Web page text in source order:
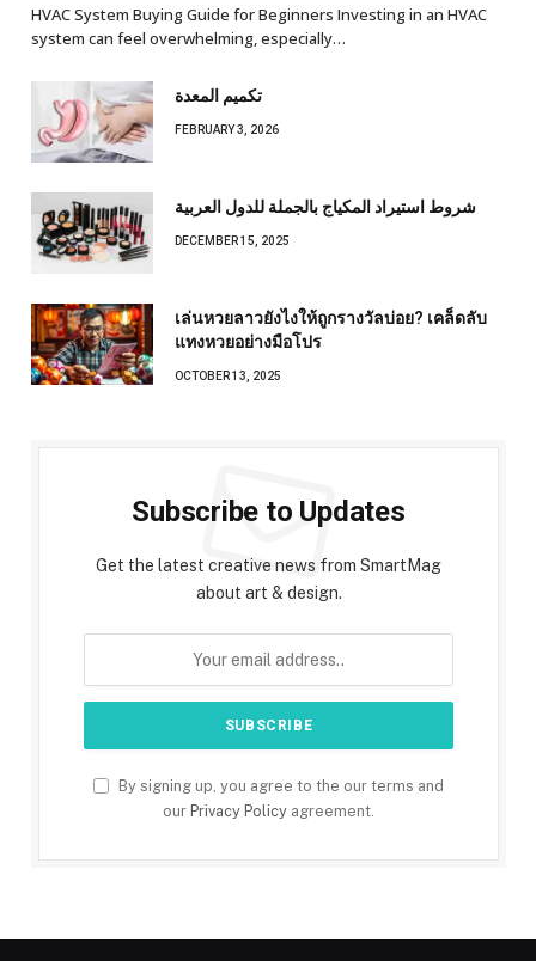
HVAC System Buying Guide for Beginners Investing in an HVAC
system can feel overwhelming, especially…
تكميم المعدة
FEBRUARY 3, 2026
شروط استيراد المكياج بالجملة للدول العربية
DECEMBER 15, 2025
เล่นหวยลาวยังไงให้ถูกรางวัลบ่อย? เคล็ดลับ
แทงหวยอย่างมือโปร
OCTOBER 13, 2025
Subscribe to Updates
Get the latest creative news from SmartMag
about art & design.
By signing up, you agree to the our terms and
our Privacy Policy agreement.